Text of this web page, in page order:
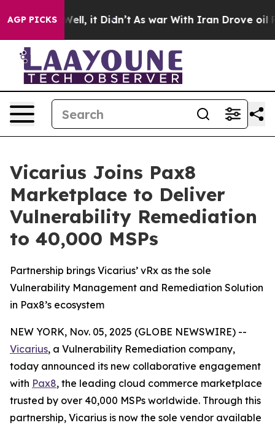
AGP PICKS
40%. Well, it Didn’t As war With Iran Drove oil
Vicarius Joins Pax8
Marketplace to Deliver
Vulnerability Remediation
to 40,000 MSPs
Partnership brings Vicarius’ vRx as the sole
Vulnerability Management and Remediation Solution
in Pax8’s ecosystem
NEW YORK, Nov. 05, 2025 (GLOBE NEWSWIRE) --
Vicarius, a Vulnerability Remediation company,
today announced its new collaborative engagement
with Pax8, the leading cloud commerce marketplace
trusted by over 40,000 MSPs worldwide. Through this
partnership, Vicarius is now the sole vendor available